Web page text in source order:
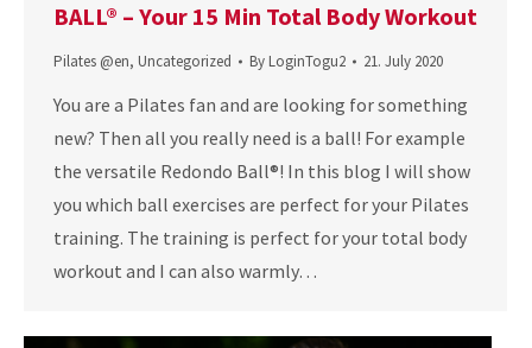
BALL® – Your 15 Min Total Body Workout
Pilates @en, Uncategorized By LoginTogu2 21. July 2020
You are a Pilates fan and are looking for something
new? Then all you really need is a ball! For example
the versatile Redondo Ball®! In this blog I will show
you which ball exercises are perfect for your Pilates
training. The training is perfect for your total body
workout and I can also warmly…